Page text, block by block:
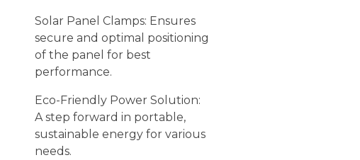
Solar Panel Clamps: Ensures
secure and optimal positioning
of the panel for best
performance.
Eco-Friendly Power Solution:
A step forward in portable,
sustainable energy for various
needs.